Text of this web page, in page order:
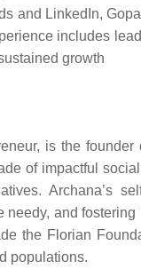
and LinkedIn,
includes
growth
is the
of impactful
Archana’s
and
the Florian
populations.